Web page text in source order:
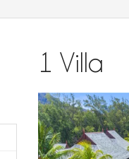
1 Villa